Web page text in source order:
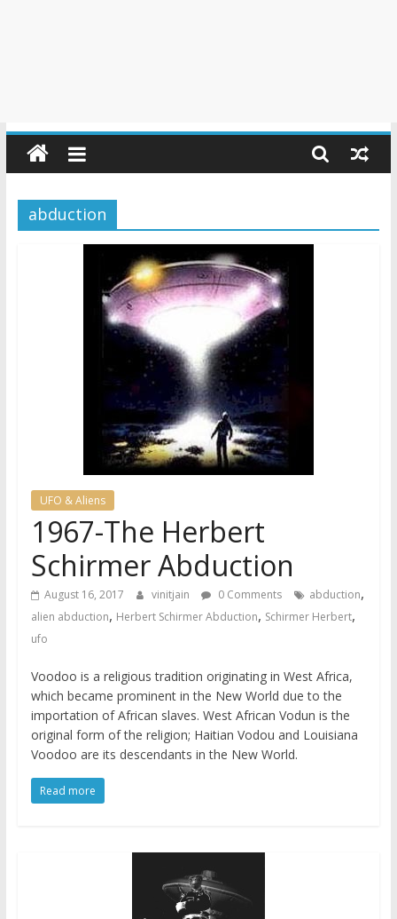
abduction
UFO & Aliens
1967-The Herbert
Schirmer Abduction
August 16, 2017 vinitjain 0 Comments abduction,
alien abduction, Herbert Schirmer Abduction, Schirmer Herbert,
ufo
Voodoo is a religious tradition originating in West Africa,
which became prominent in the New World due to the
importation of African slaves. West African Vodun is the
original form of the religion; Haitian Vodou and Louisiana
Voodoo are its descendants in the New World.
Read more